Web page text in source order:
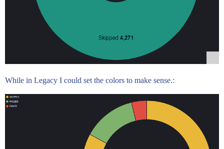
While in Legacy I could set the colors to make sense.: